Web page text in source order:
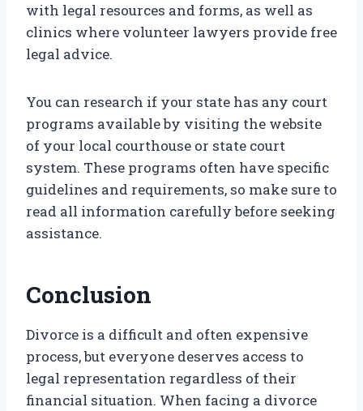
with legal resources and forms, as well as
clinics where volunteer lawyers provide free
legal advice.
You can research if your state has any court
programs available by visiting the website
of your local courthouse or state court
system. These programs often have specific
guidelines and requirements, so make sure to
read all information carefully before seeking
assistance.
Conclusion
Divorce is a difficult and often expensive
process, but everyone deserves access to
legal representation regardless of their
financial situation. When facing a divorce